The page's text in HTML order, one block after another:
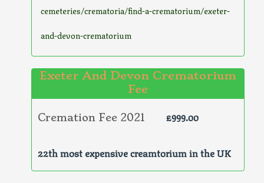
cemeteries/crematoria/find-a-crematorium/exeter-
and-devon-crematorium
Exeter And Devon Crematorium
Fee
Cremation Fee 2021 £999.00
22th most expensive creamtorium in the UK